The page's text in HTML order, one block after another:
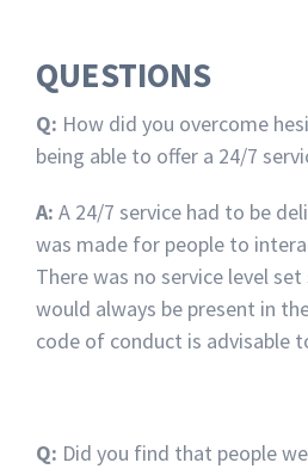
QUESTIONS
Q: How did you overcome
being able to offer a 24/7
A: A 24/7 service had to be
was made for people to
There was no service level
would always be present in
code of conduct is advisable
Q: Did you find that people